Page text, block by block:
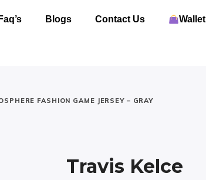
Faq’s Blogs Contact Us Wallet
FASHION GAME JERSEY – GRAY
Travis Kelce